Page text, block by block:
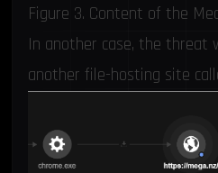
Figure 3. Content of the
In another case, the threat
another file-hosting site